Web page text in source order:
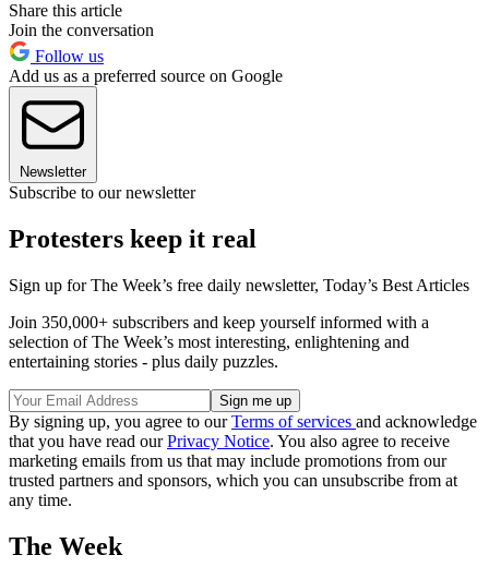
Share this article
Join the conversation
Follow us
Add us as a preferred source on Google
Newsletter
Subscribe to our newsletter
Protesters keep it real
Sign up for The Week’s free daily newsletter, Today’s Best Articles
Join 350,000+ subscribers and keep yourself informed with a
selection of The Week’s most interesting, enlightening and
entertaining stories - plus daily puzzles.
By signing up, you agree to ourTerms of services and acknowledge
that you have read ourPrivacy Notice. You also agree to receive
marketing emails from us that may include promotions from our
trusted partners and sponsors, which you can unsubscribe from at
any time.
The Week